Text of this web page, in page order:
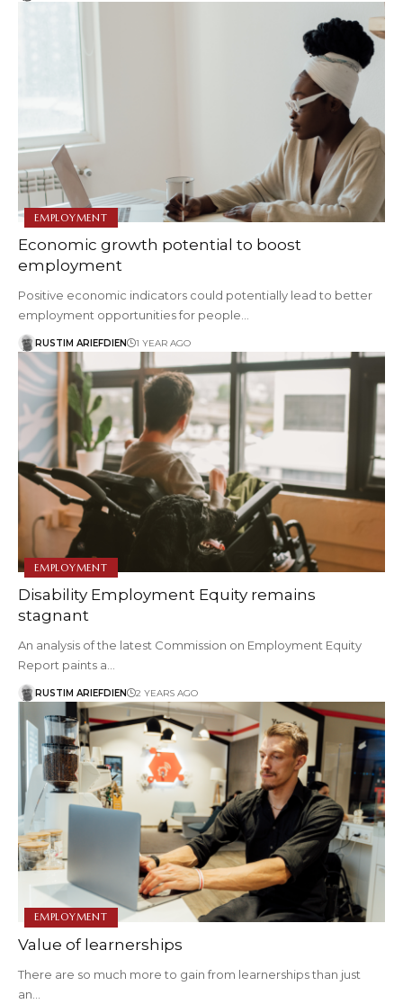
EMPLOYMENT
Economic growth potential to boost
employment
Positive economic indicators could potentially lead to better
employment opportunities for people…
RUSTIM ARIEFDIEN 1 YEAR AGO
EMPLOYMENT
Disability Employment Equity remains
stagnant
An analysis of the latest Commission on Employment Equity
Report paints a…
RUSTIM ARIEFDIEN 2 YEARS AGO
EMPLOYMENT
Value of learnerships
There are so much more to gain from learnerships than just
an…